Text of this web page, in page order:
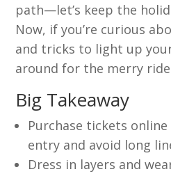
path—let’s keep the
Now, if you’re curious
and tricks to light up
around for the merry ride
Big Takeaway
Purchase tickets
entry and avoid long
Dress in layers and